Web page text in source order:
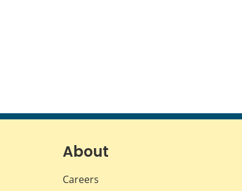
About
Careers